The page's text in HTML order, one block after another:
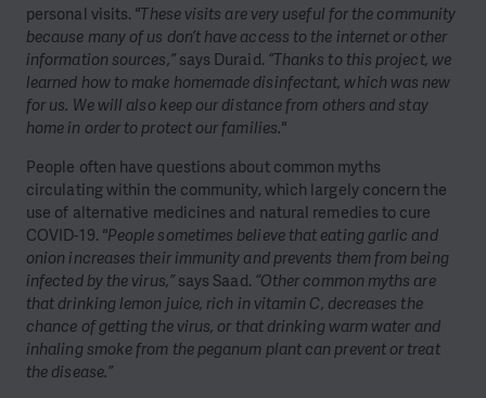
personal visits. "These visits are very useful for the community
because many of us don’t have access to the internet or other
information sources,”says Duraid. “Thanks to this project, we
learned how to make homemade disinfectant, which was new
for us. We will also keep our distance from others and stay
home in order to protect our families."
People often have questions about common myths
circulating within the community, which largely concern the
use of alternative medicines and natural remedies to cure
COVID-19. "People sometimes believe that eating garlic and
onion increases their immunity and prevents them from being
infected by the virus,”says Saad. “Other common myths are
that drinking lemon juice, rich in vitamin C, decreases the
chance of getting the virus, or that drinking warm water and
inhaling smoke from the peganum plant can prevent or treat
the disease.”